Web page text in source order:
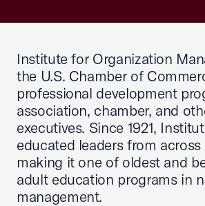
Institute for Organization
the U.S. Chamber of
professional development
association, chamber, and
executives. Since 1921,
educated leaders from
making it one of oldest and
adult education programs in
management.